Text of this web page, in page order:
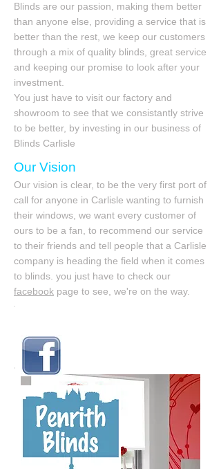
Blinds are our passion, making them better
than anyone else, providing a service that is
better than the rest, we keep our customers
through a mix of quality blinds, great service
and keeping our promise to look after your
investment.
You just have to visit our factory and
showroom to see that we consistantly strive
to be better, by investing in our business of
Blinds Carlisle
Our Vision
Our vision is clear, to be the very first port of
call for anyone in Carlisle wanting to furnish
their windows, we want every customer of
ours to be a fan, to recommend our service
to their friends and tell people that a Carlisle
company is heading the field when it comes
to blinds. you just have to check our
facebook page to see, we're on the way.